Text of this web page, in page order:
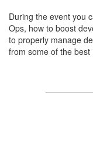
During the event you
Ops, how to boost
to properly manage
from some of the best